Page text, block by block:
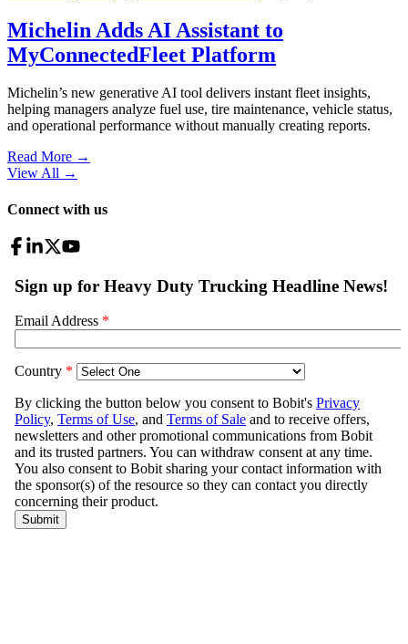
Michelin Adds AI Assistant to
MyConnectedFleet Platform
Michelin’s new generative AI tool delivers instant fleet insights,
helping managers analyze fuel use, tire maintenance, vehicle status,
and operational performance without manually creating reports.
Read More →
View All →
Connect with us